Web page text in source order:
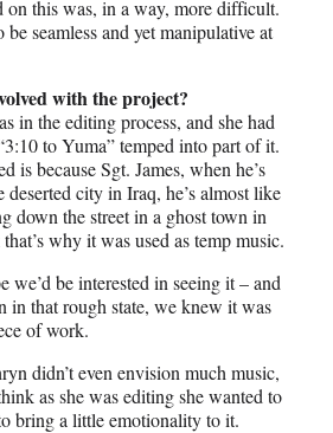
this was, in a way, more difficult.
seamless and yet manipulative at
with the project?
the editing process, and she had
to Yuma” temped into part of it.
is because Sgt. James, when he’s
city in Iraq, he’s almost like
down the street in a ghost town in
why it was used as temp music.
we’d be interested in seeing it – and
in that rough state, we knew it was
of work.
didn’t even envision much music,
as she was editing she wanted to
bring a little emotionality to it.